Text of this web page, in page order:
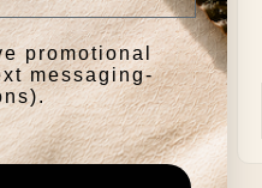
View
promotional
messaging-